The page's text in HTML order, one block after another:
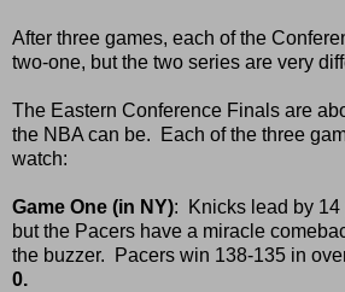
After three games, each of the
two-one, but the two series are very
The Eastern Conference Finals are
the NBA can be. Each of the three
watch:
Game One (in NY): Knicks lead by 14
but the Pacers have a miracle
the buzzer. Pacers win 138-135 in
0.